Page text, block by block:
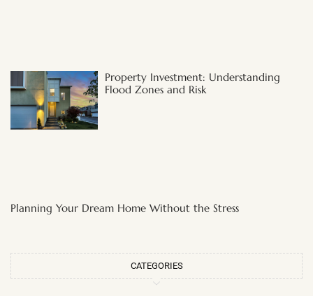
Property Investment: Understanding
Flood Zones and Risk
Planning Your Dream Home Without the Stress
CATEGORIES